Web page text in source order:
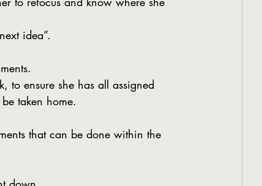
idea”.
to ensure she has all assigned
taken home.
that can be done within the